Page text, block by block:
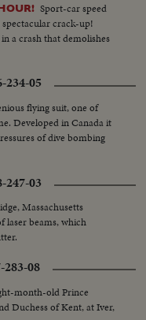
Sport-car speed
crack-up!
a crash that demolishes
234-05
flying suit, one of
Developed in Canada it
of dive bombing
247-03
Massachusetts
laser beams, which
08
month-old Prince
Duchess of Kent, at Iver,